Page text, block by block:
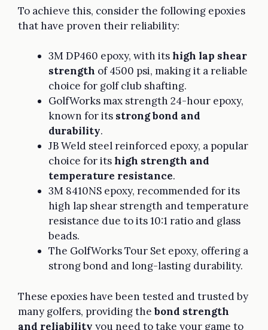
To achieve this, consider the following epoxies
that have proven their reliability:
3M DP460 epoxy, with itshigh lap shear
strength of 4500 psi, making it a reliable
choice for golf club shafting.
GolfWorks max strength 24-hour epoxy,
known for its strong bond and
durability.
JB Weld steel reinforced epoxy, a popular
choice for itshigh strength and
temperature resistance.
3M 8410NS epoxy, recommended for its
high lap shear strength and temperature
resistance due to its 10:1 ratio and glass
beads.
The GolfWorks Tour Set epoxy, offering a
strong bond and long-lasting durability.
These epoxies have been tested and trusted by
many golfers, providing thebond strength
and reliability you need to take your game to